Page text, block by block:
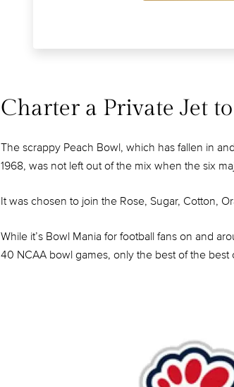
Charter a Private Jet
The scrappy Peach Bowl, which has fallen in
1968, was not left out of the mix when the six
It was chosen to join the Rose, Sugar, Cotton,
While it’s Bowl Mania for football fans on and
40 NCAA bowl games, only the best of the